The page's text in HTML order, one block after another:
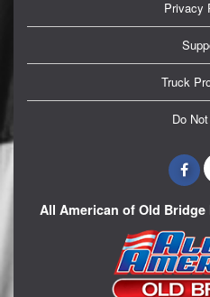
Privacy
Truck
Do
All American of Old